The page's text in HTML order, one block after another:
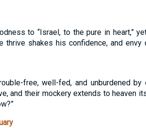
to “Israel, to the pure in heart,”
thrive shakes his confidence, and
free, well-fed, and unburdened by
and their mockery extends to heaven